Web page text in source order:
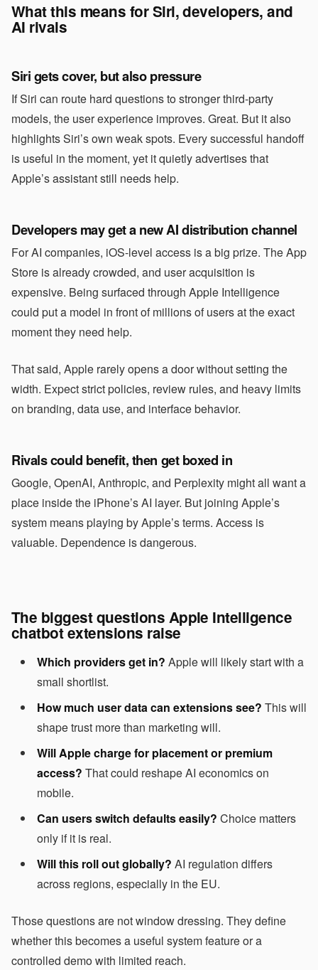
What this means for Siri, developers, and
AI rivals
Siri gets cover, but also pressure
If Siri can route hard questions to stronger third-party
models, the user experience improves. Great. But it also
highlights Siri’s own weak spots. Every successful handoff
is useful in the moment, yet it quietly advertises that
Apple’s assistant still needs help.
Developers may get a new AI distribution channel
For AI companies, iOS-level access is a big prize. The App
Store is already crowded, and user acquisition is
expensive. Being surfaced through Apple Intelligence
could put a model in front of millions of users at the exact
moment they need help.
That said, Apple rarely opens a door without setting the
width. Expect strict policies, review rules, and heavy limits
on branding, data use, and interface behavior.
Rivals could benefit, then get boxed in
Google, OpenAI, Anthropic, and Perplexity might all want a
place inside the iPhone’s AI layer. But joining Apple’s
system means playing by Apple’s terms. Access is
valuable. Dependence is dangerous.
The biggest questions Apple Intelligence
chatbot extensions raise
Which providers get in? Apple will likely start with a
small shortlist.
How much user data can extensions see? This will
shape trust more than marketing will.
Will Apple charge for placement or premium
access? That could reshape AI economics on
mobile.
Can users switch defaults easily? Choice matters
only if it is real.
Will this roll out globally? AI regulation differs
across regions, especially in the EU.
Those questions are not window dressing. They define
whether this becomes a useful system feature or a
controlled demo with limited reach.